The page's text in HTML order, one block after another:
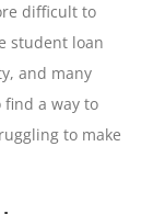
difficult to
student loan
and many
a way to
to make